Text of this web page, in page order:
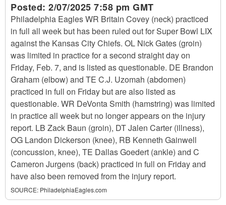
Posted: 2/07/2025 7:58 pm GMT
Philadelphia Eagles WR Britain Covey (neck) practiced
in full all week but has been ruled out for Super Bowl LIX
against the Kansas City Chiefs. OL Nick Gates (groin)
was limited in practice for a second straight day on
Friday, Feb. 7, and is listed as questionable. DE Brandon
Graham (elbow) and TE C.J. Uzomah (abdomen)
practiced in full on Friday but are also listed as
questionable. WR DeVonta Smith (hamstring) was limited
in practice all week but no longer appears on the injury
report. LB Zack Baun (groin), DT Jalen Carter (illness),
OG Landon Dickerson (knee), RB Kenneth Gainwell
(concussion, knee), TE Dallas Goedert (ankle) and C
Cameron Jurgens (back) practiced in full on Friday and
have also been removed from the injury report.
SOURCE: PhiladelphiaEagles.com